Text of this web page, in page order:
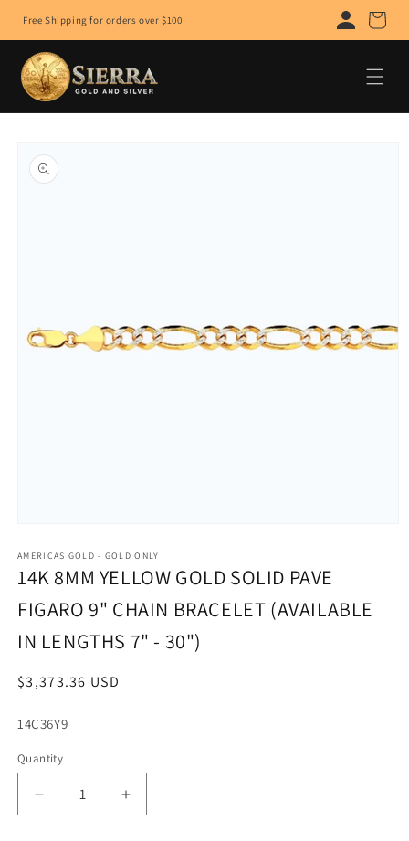
content
Free Shipping for orders over $100 Cart
product
information
1
in
modal
AMERICAS GOLD - GOLD ONLY
14K 8MM YELLOW GOLD SOLID PAVE
FIGARO 9" CHAIN BRACELET (AVAILABLE
IN LENGTHS 7" - 30")
Regular
$3,373.36 USD
SKU:
14C36Y9
Quantity
Decrease
quantity
Increase
quantity